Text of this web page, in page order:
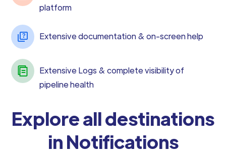
platform
Extensive documentation & on-screen help
Extensive Logs & complete visibility of
pipeline health
Explore all destinations
in Notifications